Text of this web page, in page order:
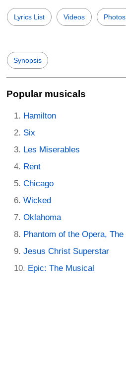
Lyrics List Videos Photos
Synopsis
Popular musicals
Hamilton
Six
Les Miserables
Rent
Chicago
Wicked
Oklahoma
Phantom of the Opera, The
Jesus Christ Superstar
Epic: The Musical